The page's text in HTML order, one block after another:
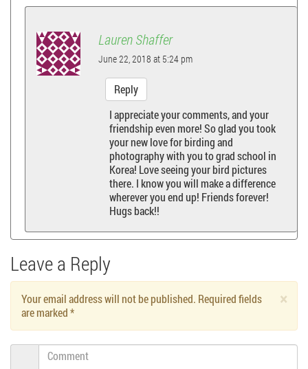
Lauren Shaffer
June 22, 2018 at 5:24 pm
Reply
I appreciate your comments, and your
friendship even more! So glad you took
your new love for birding and
photography with you to grad school in
Korea! Love seeing your bird pictures
there. I know you will make a difference
wherever you end up! Friends forever!
Hugs back!!
Leave a Reply
×
Your email address will not be published. Required fields
are marked*
Comment